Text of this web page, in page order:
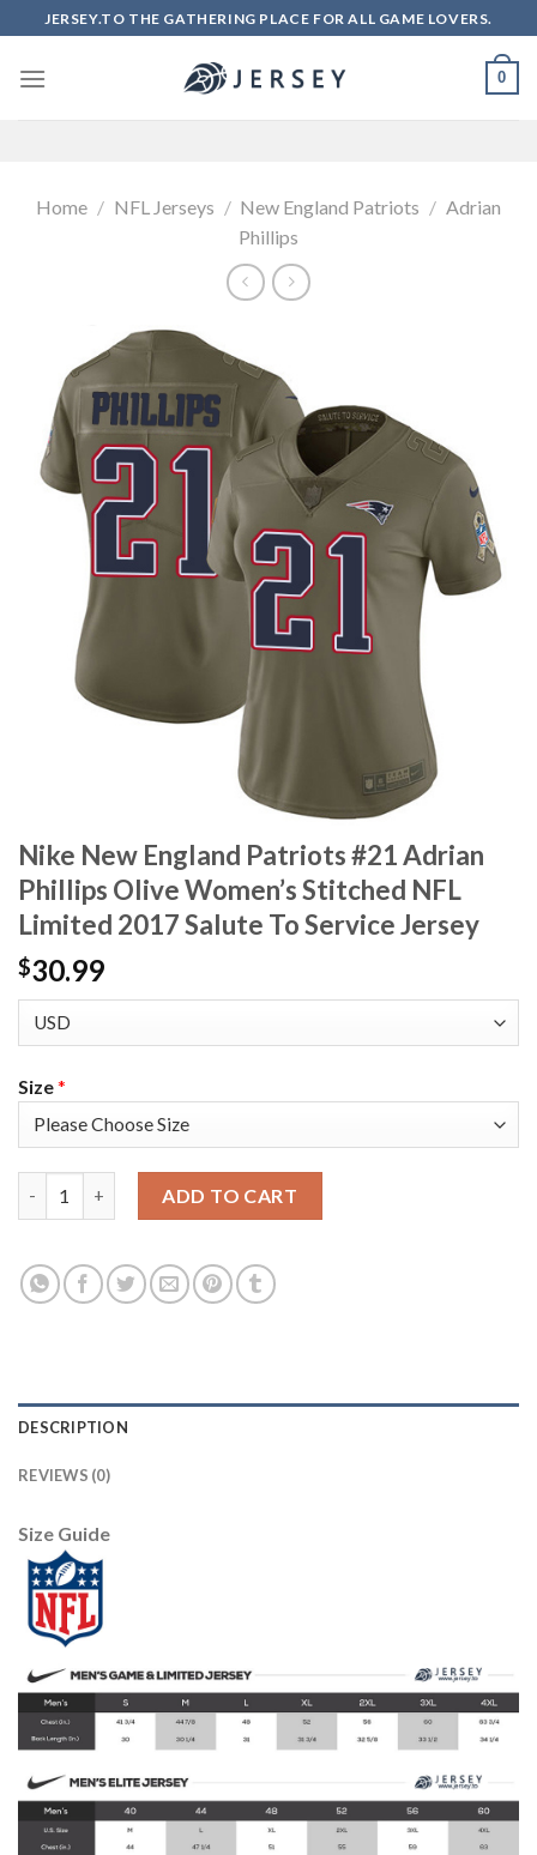
to
content
JERSEY.TO THE GATHERING PLACE FOR ALL GAME LOVERS.
0
Home / NFL Jerseys / New England Patriots / Adrian
Phillips
Nike New England Patriots #21 Adrian
Phillips Olive Women’s Stitched NFL
Limited 2017 Salute To Service Jersey
$30.99
Size*
ADD TO CART
DESCRIPTION
REVIEWS (0)
Size Guide